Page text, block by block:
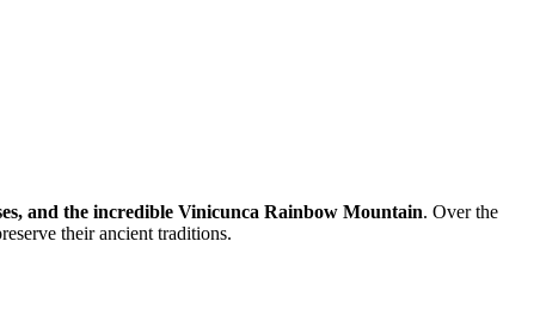
and the incredible Vinicunca Rainbow Mountain. Over the
their ancient traditions.